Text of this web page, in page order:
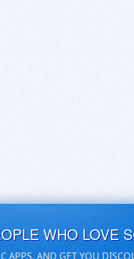
WHO LOVE
APPS, AND GET YOU